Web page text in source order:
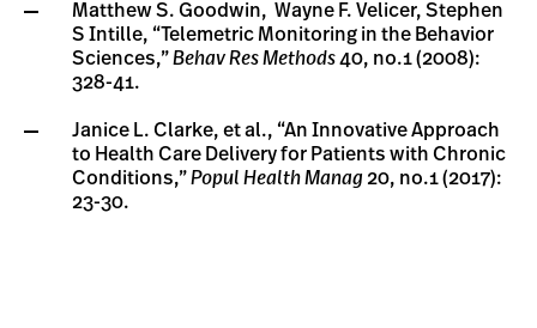
Matthew S. Goodwin, Wayne F. Velicer, Stephen
S Intille, “Telemetric Monitoring in the Behavior
Sciences,”Behav Res Methods40, no.1 (2008):
328-41.
Janice L. Clarke, et al., “An Innovative Approach
to Health Care Delivery for Patients with Chronic
Conditions,”Popul Health Manag 20, no.1 (2017):
23-30.